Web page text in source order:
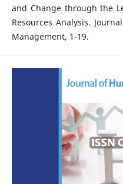
and Change through the
Resources Analysis.
Management, 1-19.